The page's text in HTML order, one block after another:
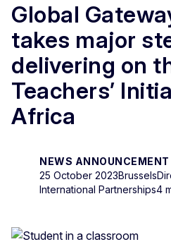
Global
takes major
delivering on
Teachers’
Africa
NEWS ANNOUNCEMENT
25 October 2023Brussels
International Partnerships4